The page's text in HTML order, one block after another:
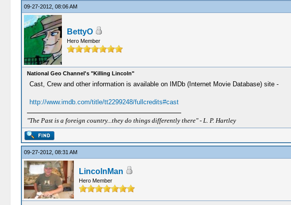
09-27-2012, 08:06 AM
BettyO
Hero Member
National Geo Channel's "Killing Lincoln"
Cast, Crew and other information is available on IMDb (Internet Movie Database) site -
http://www.imdb.com/title/tt2299248/fullcredits#cast
"The Past is a foreign country...they do things differently there" - L. P. Hartley
09-27-2012, 08:31 AM
LincolnMan
Hero Member